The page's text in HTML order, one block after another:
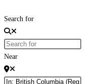
Search for
Near